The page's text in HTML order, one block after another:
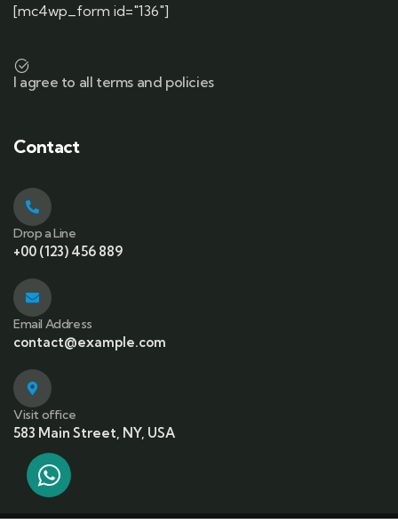
[mc4wp_form id="136"]
I agree to all terms and policies
Contact
Drop a Line
+00 (123) 456 889
Email Address
contact@example.com
Visit office
583 Main Street, NY, USA